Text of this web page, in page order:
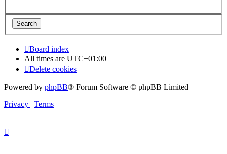
Board index
All times are UTC+01:00
Delete cookies
Powered by phpBB® Forum Software © phpBB Limited
Privacy | Terms